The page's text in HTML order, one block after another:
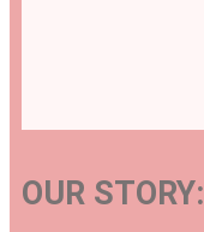
OUR STORY: